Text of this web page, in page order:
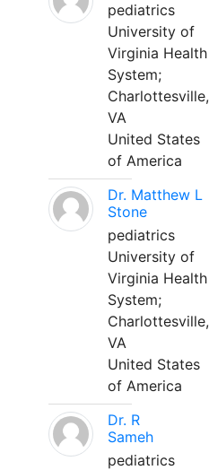
pediatrics
University of
Virginia Health
System;
Charlottesville,
VA
United States
of America
Dr. Matthew L
Stone
pediatrics
University of
Virginia Health
System;
Charlottesville,
VA
United States
of America
Dr. R
Sameh
pediatrics